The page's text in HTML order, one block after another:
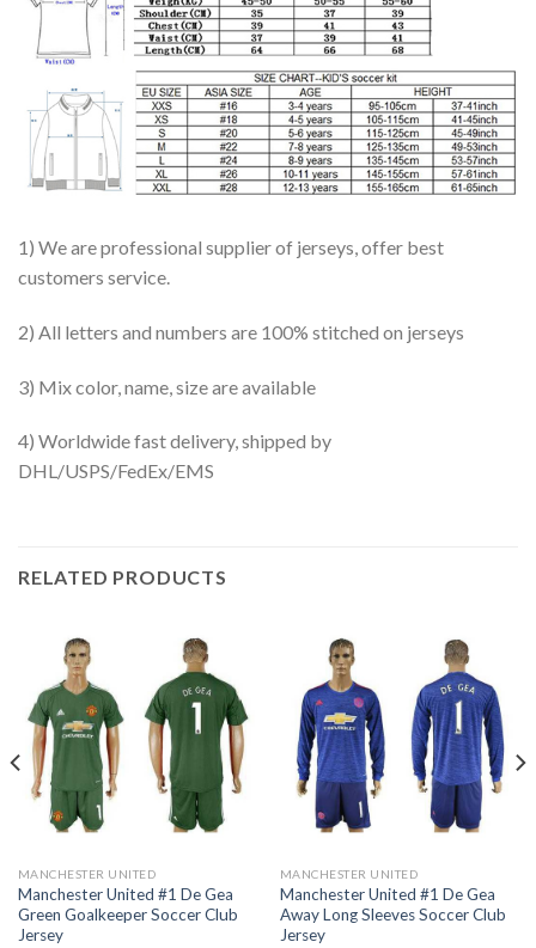
1) We are professional supplier of jerseys, offer best
customers service.
2) All letters and numbers are 100% stitched on jerseys
3) Mix color, name, size are available
4) Worldwide fast delivery, shipped by
DHL/USPS/FedEx/EMS
RELATED PRODUCTS
MANCHESTER UNITED
Manchester United #1 De Gea
Green Goalkeeper Soccer Club
Jersey
MANCHESTER UNITED
Manchester United #1 De Gea
Away Long Sleeves Soccer Club
Jersey